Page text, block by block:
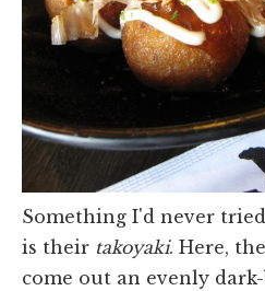
Something I'd never
is their takoyaki. Here,
come out an evenly